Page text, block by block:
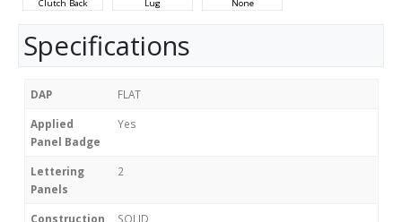
Specifications
DAP FLAT
Applied
Panel Badge
Yes
Lettering
Panels
2
Construction SOLID